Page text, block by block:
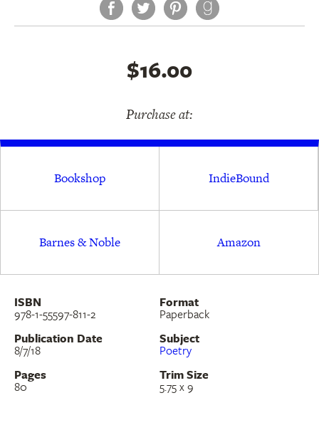
Facebook
Twitter
Pinterest
$16.00
Purchase at:
Bookshop IndieBound
Barnes & Noble Amazon
ISBN
978-1-55597-811-2
Format
Paperback
Publication Date
8/7/18
Subject
Poetry
Pages
80
Trim Size
5.75 x 9